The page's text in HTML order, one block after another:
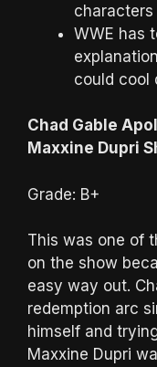
WWE has
could cool
Chad Gable
Maxxine Dupri
Grade: B+
This was one of
on the show
easy way out.
redemption arc
himself and
Maxxine Dupri